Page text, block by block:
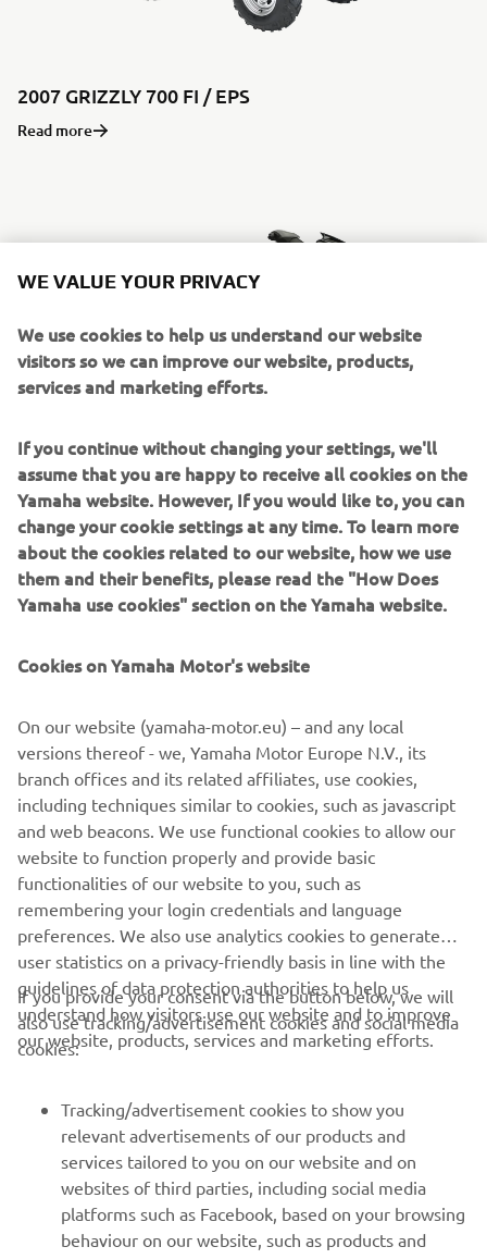
2007 GRIZZLY 700 FI / EPS
Read more
2008 FX CRUISER SHO
Read more
2010'S
The information and/or imagery on these webpages may
never be used for commercial or non-commercial
purposes without the explicit written consent of Yamaha
Motor Europe N.V. and/or Yamaha Motor Co., Ltd.
Always ride in a safe manner and obey all local road laws.
CORPORATE
MORE YAMAHA
SUPPORT
WE VALUE YOUR PRIVACY
We use cookies to help us understand our website
visitors so we can improve our website, products,
services and marketing efforts.
If you continue without changing your settings, we'll
assume that you are happy to receive all cookies on the
Yamaha website. However, If you would like to, you can
change your cookie settings at any time. To learn more
about the cookies related to our website, how we use
them and their benefits, please read the "How Does
Yamaha use cookies" section on the Yamaha website.
Cookies on Yamaha Motor's website
On our website (yamaha-motor.eu) – and any local
versions thereof - we, Yamaha Motor Europe N.V., its
branch offices and its related affiliates, use cookies,
including techniques similar to cookies, such as javascript
and web beacons. We use functional cookies to allow our
website to function properly and provide basic
functionalities of our website to you, such as
remembering your login credentials and language
preferences. We also use analytics cookies to generate
user statistics on a privacy-friendly basis in line with the
guidelines of data protection authorities to help us
understand how visitors use our website and to improve
our website, products, services and marketing efforts.
If you provide your consent via the button below, we will
also use tracking/advertisement cookies and social media
cookies:
Tracking/advertisement cookies to show you
relevant advertisements of our products and
services tailored to you on our website and on
websites of third parties, including social media
platforms such as Facebook, based on your browsing
behaviour on our website, such as products and